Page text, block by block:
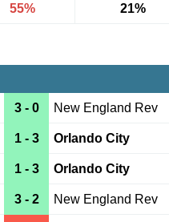
55% 21%
3 - 0 New England Rev
1 - 3 Orlando City
1 - 3 Orlando City
3 - 2 New England Rev